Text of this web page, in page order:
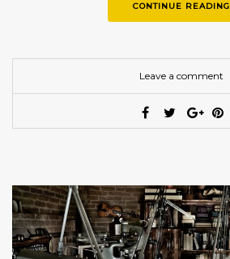
CONTINUE READING
Leave a comment